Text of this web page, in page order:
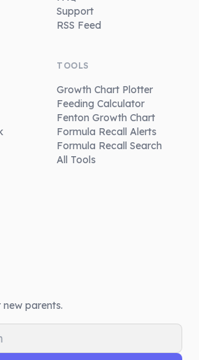
Support
RSS Feed
TOOLS
Growth Chart Plotter
Feeding Calculator
Fenton Growth Chart
Formula Recall Alerts
Formula Recall Search
All Tools
parents.